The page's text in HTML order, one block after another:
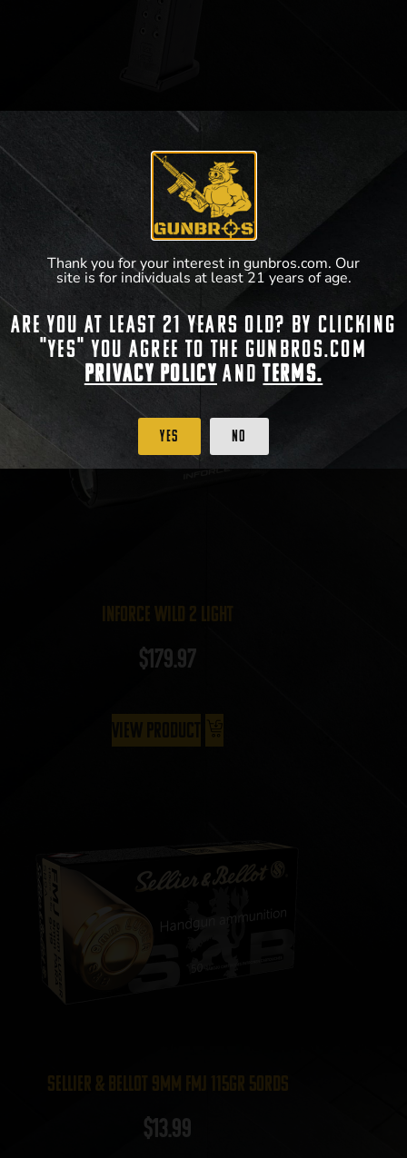
20.40
View Product
InForce Wild 2 Light
$179.97
View Product
Sellier & Bellot 9mm FMJ 115gr 50rds
$13.99
Thank you for your interest in gunbros.com. Our
site is for individuals at least 21 years of age.
Are you at least 21 years old? By clicking
"Yes" you agree to the gunbros.com
Privacy Policy andTerms.
Yes No